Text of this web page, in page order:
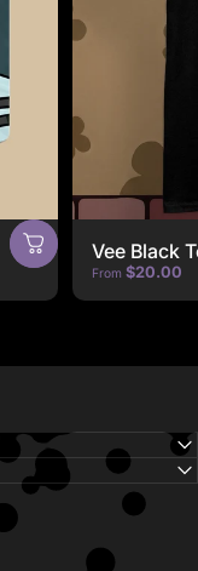
Vee Black
From $20.00